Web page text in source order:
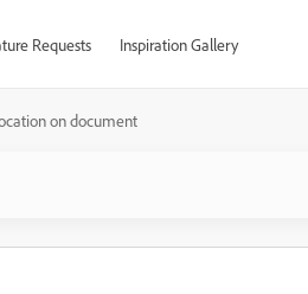
Requests Inspiration Gallery
on document